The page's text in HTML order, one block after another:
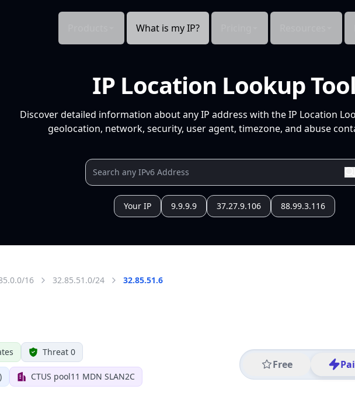
What is my IP?
IP Location Lookup Tool
Discover detailed information about any IP address with the IP Location
geolocation, network, security, user agent, timezone, and abuse
Your IP 9.9.9.9 37.27.9.106 88.99.3.116
16 32.85.51.0/24 32.85.51.6
Threat 0
CTUS pool11 MDN SLAN2C
Free